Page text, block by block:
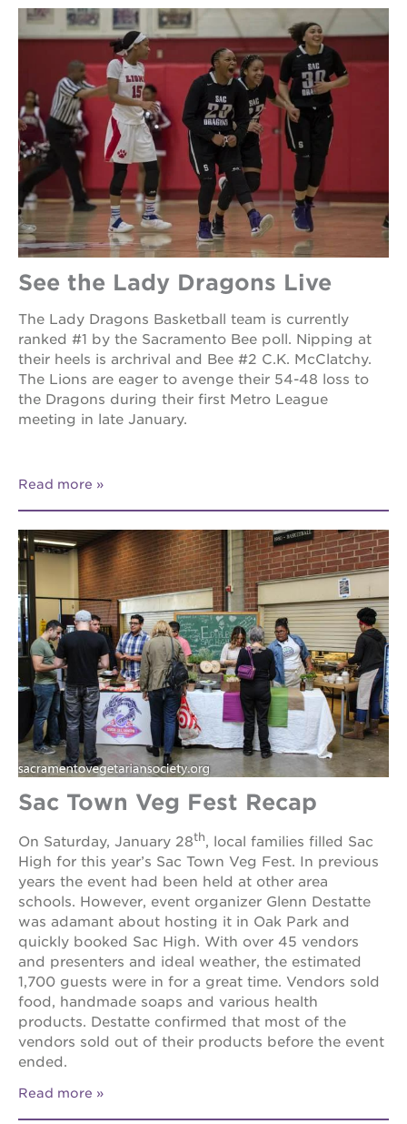
See the Lady Dragons Live
The Lady Dragons Basketball team is currently
ranked #1 by the Sacramento Bee poll. Nipping at
their heels is archrival and Bee #2 C.K. McClatchy.
The Lions are eager to avenge their 54-48 loss to
the Dragons during their first Metro League
meeting in late January.
Read more
Sac Town Veg Fest Recap
On Saturday, January 28th, local families filled Sac
High for this year’s Sac Town Veg Fest. In previous
years the event had been held at other area
schools. However, event organizer Glenn Destatte
was adamant about hosting it in Oak Park and
quickly booked Sac High. With over 45 vendors
and presenters and ideal weather, the estimated
1,700 guests were in for a great time. Vendors sold
food, handmade soaps and various health
products. Destatte confirmed that most of the
vendors sold out of their products before the event
ended.
Read more